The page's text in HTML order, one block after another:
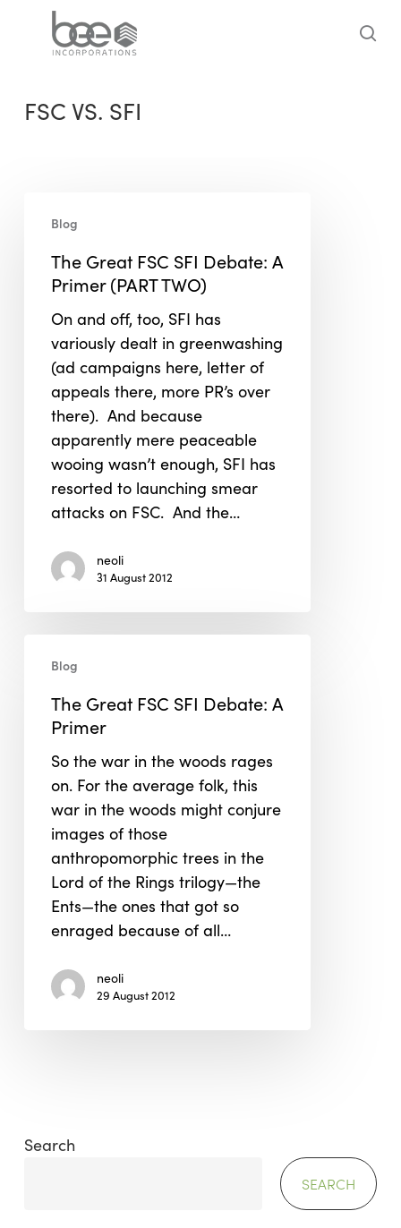
FSC VS. SFI
Great
FSC
Primer
(PART
TWO)
Blog
The Great FSC SFI Debate: A
Primer (PART TWO)
On and off, too, SFI has
variously dealt in greenwashing
(ad campaigns here, letter of
appeals there, more PR’s over
there). And because
apparently mere peaceable
wooing wasn’t enough, SFI has
resorted to launching smear
attacks on FSC. And the…
neoli
31 August 2012
Great
FSC
Primer
Blog
The Great FSC SFI Debate: A
Primer
So the war in the woods rages
on. For the average folk, this
war in the woods might conjure
images of those
anthropomorphic trees in the
Lord of the Rings trilogy—the
Ents—the ones that got so
enraged because of all…
neoli
29 August 2012
Search
SEARCH